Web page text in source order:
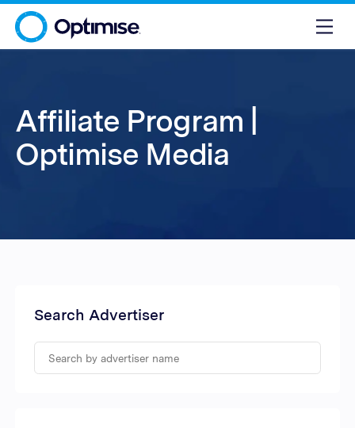
Affiliate Program |
Optimise Media
Search Advertiser